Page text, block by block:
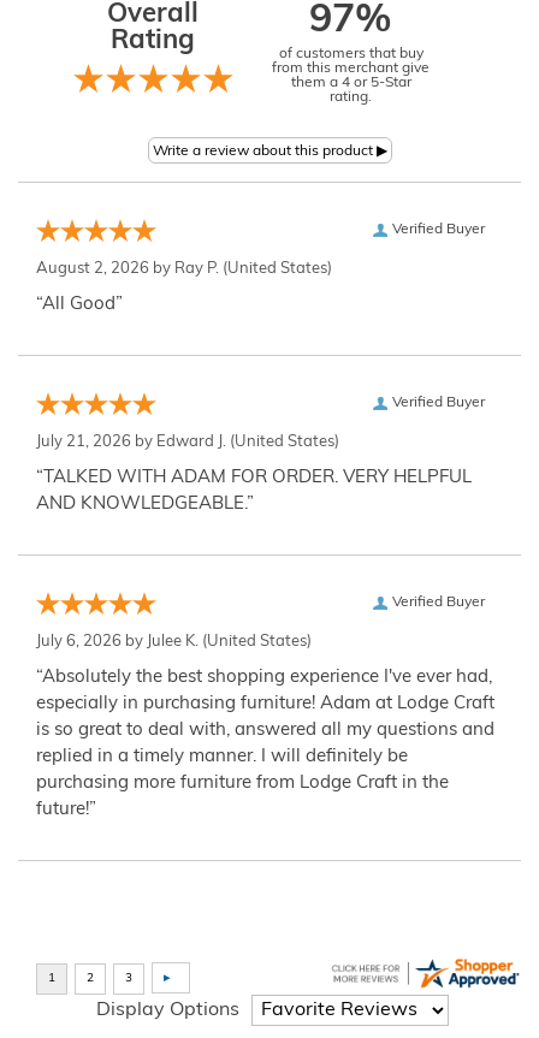
Overall
Rating
97%
of customers that buy
from this merchant give
them a 4 or 5-Star
rating.
Verified Buyer
August 2, 2026 by Ray P. (United States)
“All Good”
Verified Buyer
July 21, 2026 by Edward J. (United States)
“TALKED WITH ADAM FOR ORDER. VERY HELPFUL
AND KNOWLEDGEABLE.”
Verified Buyer
July 6, 2026 by Julee K. (United States)
“Absolutely the best shopping experience I've ever had,
especially in purchasing furniture! Adam at Lodge Craft
is so great to deal with, answered all my questions and
replied in a timely manner. I will definitely be
purchasing more furniture from Lodge Craft in the
future!”
Display Options